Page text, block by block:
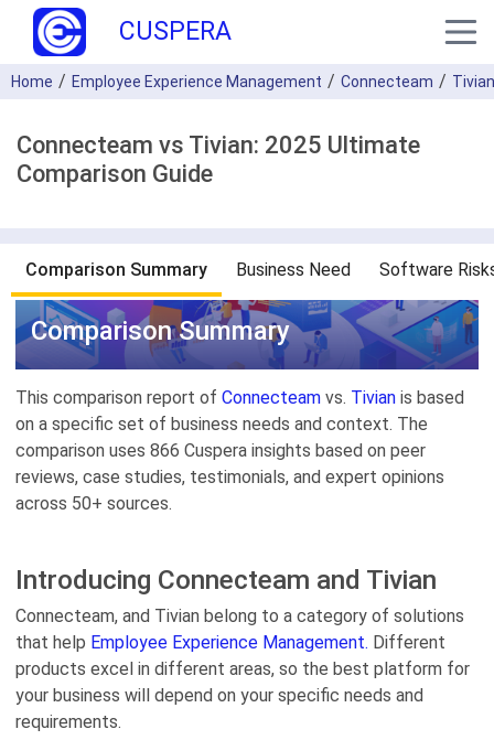
CUSPERA
Home Employee Experience Management Connecteam Tivian
Connecteam vs Tivian: 2025 Ultimate
Comparison Guide
Comparison Summary Business Need Software
Comparison Summary
This comparison report of Connecteam vs. Tivian is based
on a specific set of business needs and context. The
comparison uses 866 Cuspera insights based on peer
reviews, case studies, testimonials, and expert opinions
across 50+ sources.
Introducing Connecteam and Tivian
Connecteam, and Tivian belong to a category of solutions
that help Employee Experience Management. Different
products excel in different areas, so the best platform for
your business will depend on your specific needs and
requirements.